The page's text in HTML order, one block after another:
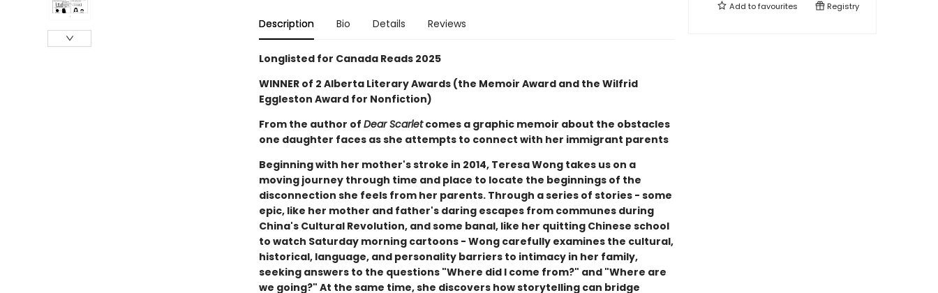
Description Bio Details Reviews
Longlisted for Canada Reads 2025
WINNER of 2 Alberta Literary Awards (the Memoir Award and the Wilfrid
Eggleston Award for Nonfiction)
From the author of Dear Scarletcomes a graphic memoir about the obstacles
one daughter faces as she attempts to connect with her immigrant parents
Beginning with her mother's stroke in 2014, Teresa Wong takes us on a
moving journey through time and place to locate the beginnings of the
disconnection she feels from her parents. Through a series of stories - some
epic, like her mother and father's daring escapes from communes during
China's Cultural Revolution, and some banal, like her quitting Chinese school
to watch Saturday morning cartoons - Wong carefully examines the cultural,
historical, language, and personality barriers to intimacy in her family,
seeking answers to the questions "Where did I come from?" and "Where are
we going?" At the same time, she discovers how storytelling can bridge
Add tofavourites Registry